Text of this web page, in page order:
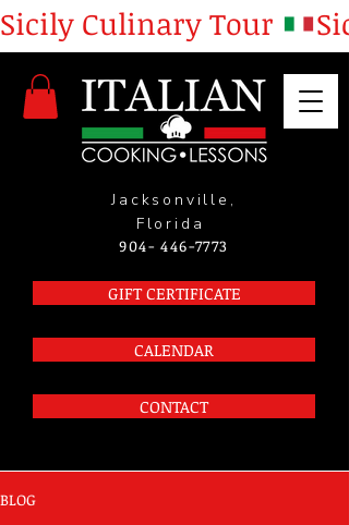
Jacksonville,
Florida
904- 446-7773
GIFT CERTIFICATE
CALENDAR
CONTACT
Sicily Culinary Tour
BLOG